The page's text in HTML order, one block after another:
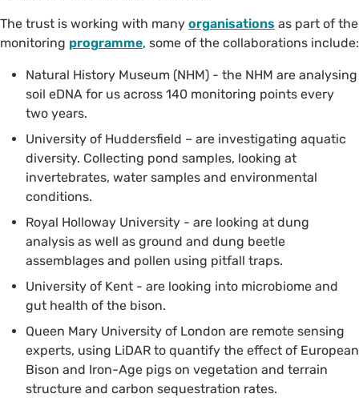
The trust is working with many organisations as part of the
monitoring programme, some of the collaborations include:
Natural History Museum (NHM) - the NHM are analysing
soil eDNA for us across 140 monitoring points every
two years.
University of Huddersfield – are investigating aquatic
diversity. Collecting pond samples, looking at
invertebrates, water samples and environmental
conditions.
Royal Holloway University - are looking at dung
analysis as well as ground and dung beetle
assemblages and pollen using pitfall traps.
University of Kent - are looking into microbiome and
gut health of the bison.
Queen Mary University of London are remote sensing
experts, using LiDAR to quantify the effect of European
Bison and Iron-Age pigs on vegetation and terrain
structure and carbon sequestration rates.